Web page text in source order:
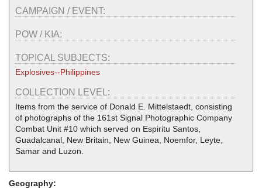
CAMPAIGN / EVENT:
POW / KIA:
TOPICAL SUBJECTS:
Explosives--Philippines
COLLECTION LEVEL:
Items from the service of Donald E. Mittelstaedt, consisting
of photographs of the 161st Signal Photographic Company
Combat Unit #10 which served on Espiritu Santos,
Guadalcanal, New Britain, New Guinea, Noemfor, Leyte,
Samar and Luzon.
Geography: